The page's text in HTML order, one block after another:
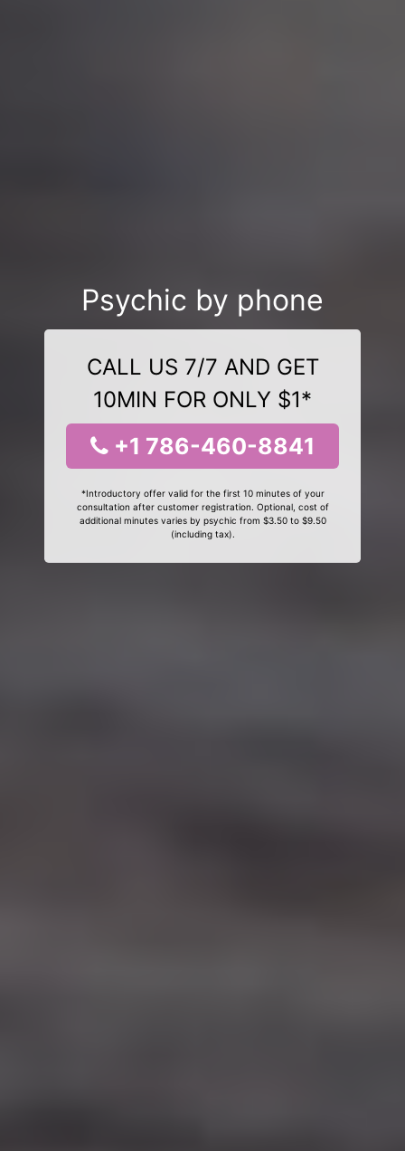
Psychic by phone
CALL US 7/7 AND GET
10MIN FOR ONLY $1*
+1 786-460-8841
*Introductory offer valid for the first 10 minutes of your
consultation after customer registration. Optional, cost of
additional minutes varies by psychic from $3.50 to $9.50
(including tax).